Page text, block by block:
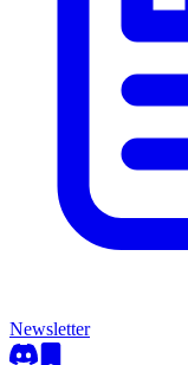
Newsletter